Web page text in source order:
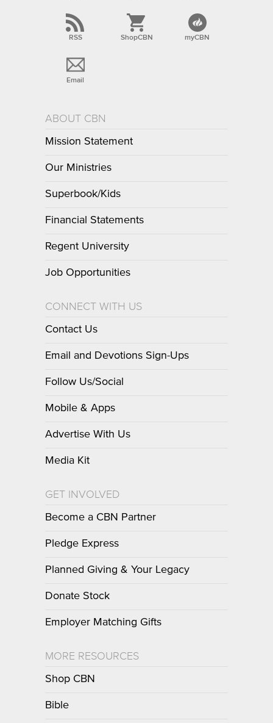
RSS ShopCBN myCBN
Email
ABOUT CBN
Mission Statement
Our Ministries
Superbook/Kids
Financial Statements
Regent University
Job Opportunities
CONNECT WITH US
Contact Us
Email and Devotions Sign-Ups
Follow Us/Social
Mobile & Apps
Advertise With Us
Media Kit
GET INVOLVED
Become a CBN Partner
Pledge Express
Planned Giving & Your Legacy
Donate Stock
Employer Matching Gifts
MORE RESOURCES
Shop CBN
Bible